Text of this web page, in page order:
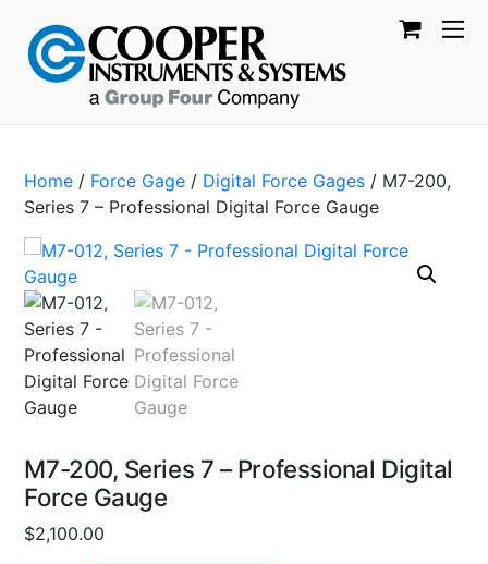
Home / Force Gage / Digital Force Gages / M7-200,
Series 7 – Professional Digital Force Gauge
M7-200, Series 7 – Professional Digital
Force Gauge
$2,100.00